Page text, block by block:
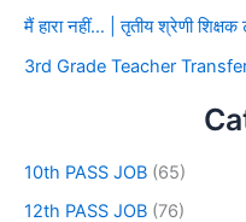
मैं हारा नहीं… | तृतीय श्रेणी शिक्षक
3rd Grade Teacher Transfer
10th PASS JOB (65)
12th PASS JOB (76)